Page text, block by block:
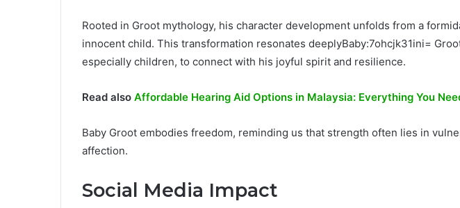
Rooted in Groot mythology, his character development unfolds from a
innocent child. This transformation resonates deeplyBaby:7ohcjk31ini=
especially children, to connect with his joyful spirit and resilience.
Read also Affordable Hearing Aid Options in Malaysia: Everything You
Baby Groot embodies freedom, reminding us that strength often lies in
affection.
Social Media Impact